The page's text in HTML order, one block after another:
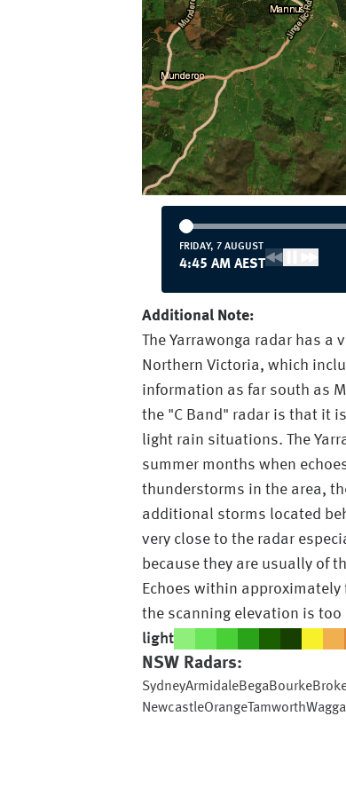
FRIDAY, 7 AUGUST
4:45 AM AEST
Additional Note:
The Yarrawonga radar has a
Northern Victoria, which
information as far south as
the "C Band" radar is that it
light rain situations. The
summer months when
thunderstorms in the area,
additional storms located
very close to the radar
because they are usually of
Echoes within
the scanning elevation is too
light
NSW Radars:
SydneyArmidaleBegaBourke
NewcastleOrange Tamworth